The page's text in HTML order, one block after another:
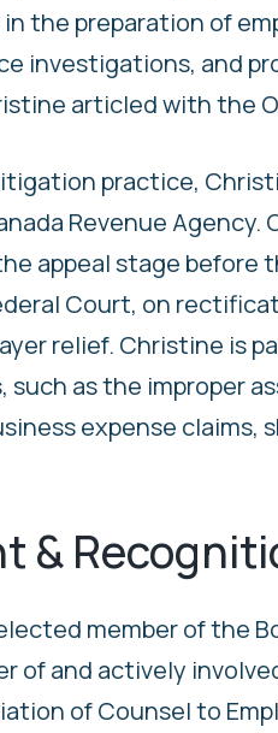
the preparation of
investigations, and
articled with the
practice,
Revenue
appeal stage before
Court, on
relief. Christine is
as the improper
expense
&
member of the
of and actively
of Counsel to